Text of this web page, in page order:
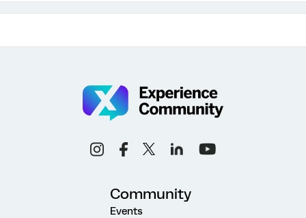
Community
Events